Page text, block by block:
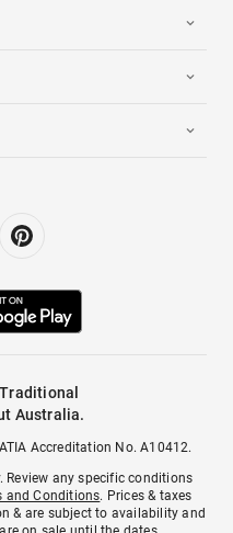
Australia.
Accreditation No. A10412.
any specific conditions
and Conditions. Prices & taxes
& are subject to availability and